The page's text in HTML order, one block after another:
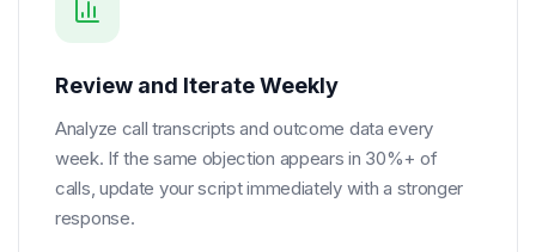
Review and Iterate Weekly
Analyze call transcripts and outcome data every
week. If the same objection appears in 30%+ of
calls, update your script immediately with a stronger
response.